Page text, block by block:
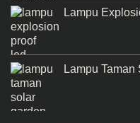
Lampu
Lampu